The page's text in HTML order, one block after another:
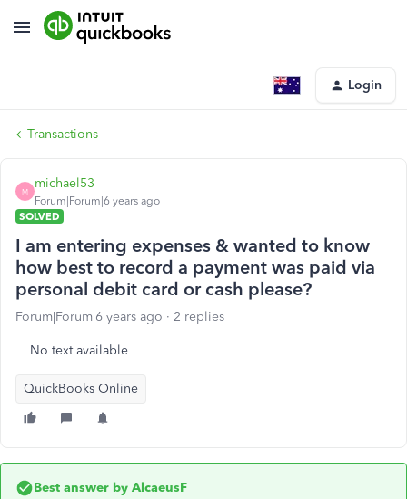
Login
Transactions
M
michael53
Forum|Forum|6 years ago
SOLVED
I am entering expenses & wanted to know
how best to record a payment was paid via
personal debit card or cash please?
Forum|Forum|6 years ago 2 replies
No text available
QuickBooks Online
Best answer by AlcaeusF